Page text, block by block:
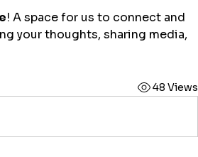
! A space for us to connect and
your thoughts, sharing media,
48 Views